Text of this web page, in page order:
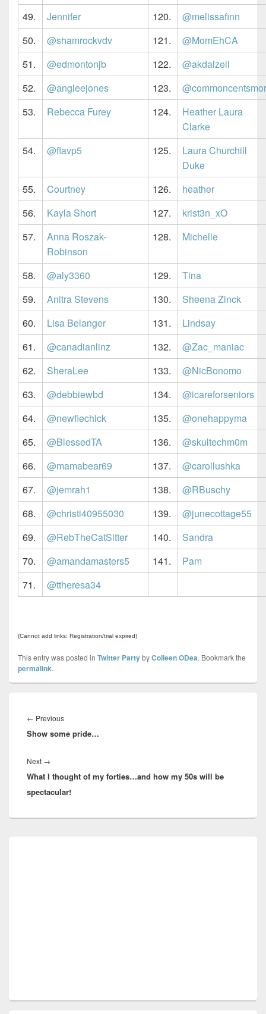
49.
Jennifer 120.
@melissafinn
50.
@shamrockvdv 121.
@MomEhCA
51.
@edmontonjb 122.
@akdalzell
52.
@angleejones 123.
53.
Rebecca Furey 124.
Heather Laura
Clarke
54.
@flavp5 125.
Laura Churchill
Duke
55.
Courtney 126.
heather
56.
Kayla Short 127.
krist3n_xO
57.
Anna Roszak-
Robinson
128. Michelle
58. @aly3360 129.
Tina
59.
Anitra Stevens 130.
Sheena Zinck
60.
Lisa Belanger 131.
Lindsay
61.
@canadianlinz 132.
@Zac_maniac
62.
SheraLee 133.
@NicBonomo
63.
@debbiewbd 134.
@icareforseniors
64.
@newfiechick 135.
@onehappyma
65.
@BlessedTA 136.
@skultechm0m
66.
@mamabear69 137.
@carollushka
67.
@jemrah1 138.
@RBuschy
68.
@christi40955030 139.
@junecottage55
69.
@RebTheCatSitter 140.
Sandra
70.
@amandamasters5 141.
Pam
71.
@ttheresa34
(Cannot add links: Registration/trial expired)
This entry was posted in Twitter PartybyColleen ODea. Bookmark the
permalink.
navigation
← PreviousPrevious
post:
Show some pride…
Next →
post:
What I thought of my forties…and how my 50s will be
spectacular!